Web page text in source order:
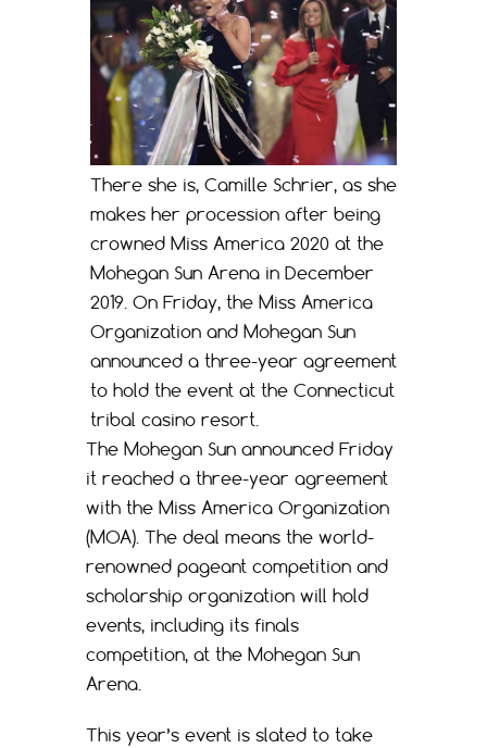
There she is, Camille Schrier, as she
makes her procession after being
crowned Miss America 2020 at the
Mohegan Sun Arena in December
2019. On Friday, the Miss America
Organization and Mohegan Sun
announced a three-year agreement
to hold the event at the Connecticut
tribal casino resort.
The Mohegan Sun announced Friday
it reached a three-year agreement
with the Miss America Organization
(MOA). The deal means the world-
renowned pageant competition and
scholarship organization will hold
events, including its finals
competition, at the Mohegan Sun
Arena.
This year’s event is slated to take